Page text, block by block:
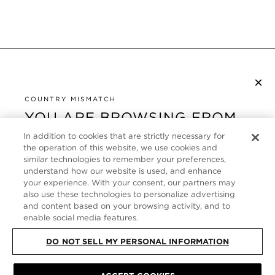
×
COUNTRY MISMATCH
YOU ARE BROWSING FROM
UNITED STATES
It looks like you are visiting us from United States,
but you are currently browsing our France store.
Would you like to be redirected to your local site?
SHOP IN UNITED STATES
SERVICE CLIENT
À PROPOS
FOLLOW US
communications from TOM FORD Beauty. To learn more, view our
In addition to cookies that are strictly necessary for
the operation of this website, we use cookies and
similar technologies to remember your preferences,
understand how our website is used, and enhance
your experience. With your consent, our partners may
also use these technologies to personalize advertising
and content based on your browsing activity, and to
enable social media features.
DO NOT SELL MY PERSONAL INFORMATION